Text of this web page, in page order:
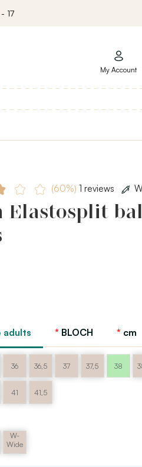
17
My Account
(60%) 1 reviews
Elastosplit
adults BLOCH cm
36 36,5 37 37,5 38
41 41,5
W-
Wide